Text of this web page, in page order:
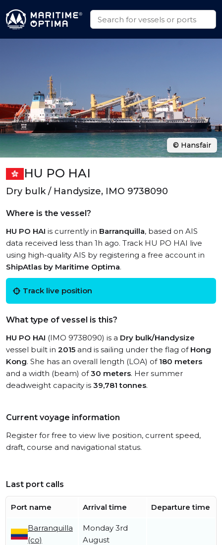
HU PO HAI
Dry bulk / Handysize, IMO 9738090
Where is the vessel?
HU PO HAI is currently in Barranquilla, based on AIS
data received less than 1h ago. Track HU PO HAI live
using high-quality AIS by registering a free account in
ShipAtlas by Maritime Optima.
Track live position
What type of vessel is this?
HU PO HAI (IMO 9738090) is a Dry bulk/Handysize
vessel built in 2015 and is sailing under the flag of Hong
Kong. She has an overall length (LOA) of 180 meters
and a width (beam) of30 meters. Her summer
deadweight capacity is 39,781 tonnes.
Current voyage information
Register for free to view live position, current speed,
draft, course and navigational status.
Last port calls
Port name Arrival time Departure time
Barranquilla
(co)
Monday 3rd
August
© Hansfair